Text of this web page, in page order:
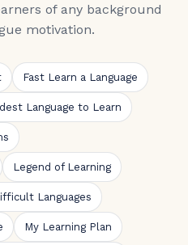
of any background
motivation.
Fast Learn a Language
Language to Learn
Legend of Learning
Languages
My Learning Plan